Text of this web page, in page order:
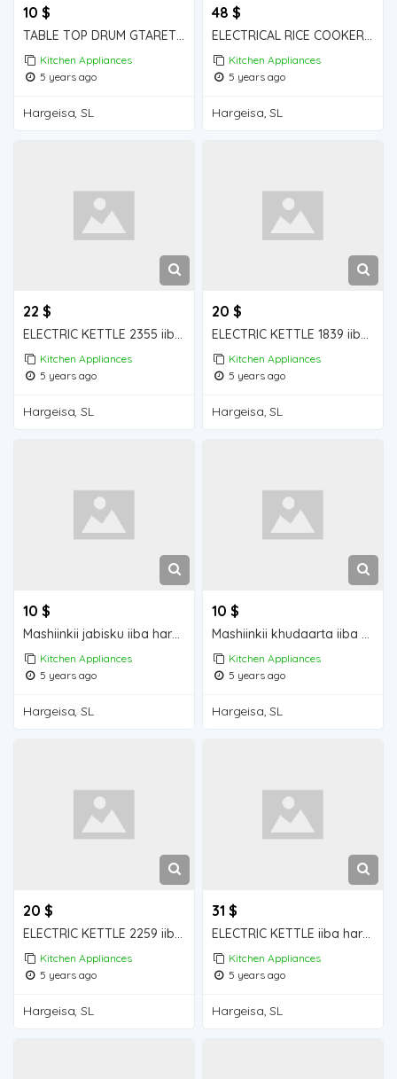
10 $
Kitchen Appliances
5 years ago
Hargeisa, SL
48 $
Kitchen Appliances
5 years ago
Hargeisa, SL
22 $
ELECTRIC KETTLE 2355 iiba hargeisa for sale
Kitchen Appliances
5 years ago
Hargeisa, SL
20 $
ELECTRIC KETTLE 1839 iiba hargeisa for sale
Kitchen Appliances
5 years ago
Hargeisa, SL
10 $
Mashiinkii jabisku iiba hargeisa for sale
Kitchen Appliances
5 years ago
Hargeisa, SL
10 $
Mashiinkii khudaarta iiba hargeisa for sale
Kitchen Appliances
5 years ago
Hargeisa, SL
20 $
ELECTRIC KETTLE 2259 iiba hargeisa for sale
Kitchen Appliances
5 years ago
Hargeisa, SL
31 $
ELECTRIC KETTLE iiba hargeisa foe sale
Kitchen Appliances
5 years ago
Hargeisa, SL